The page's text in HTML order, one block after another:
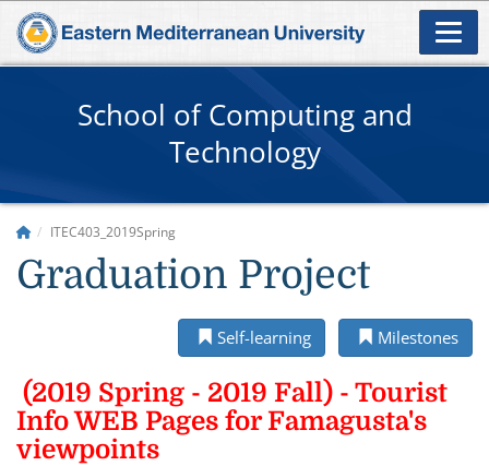
School of Computing and
Technology
ITEC403_2019Spring
Graduation Project
Self-learning Milestones
(2019 Spring - 2019 Fall) - Tourist
Info WEB Pages for Famagusta's
viewpoints